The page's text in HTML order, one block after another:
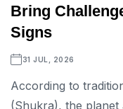
Bring
Signs
31 JUL, 2026
According to
(Shukra), the planet